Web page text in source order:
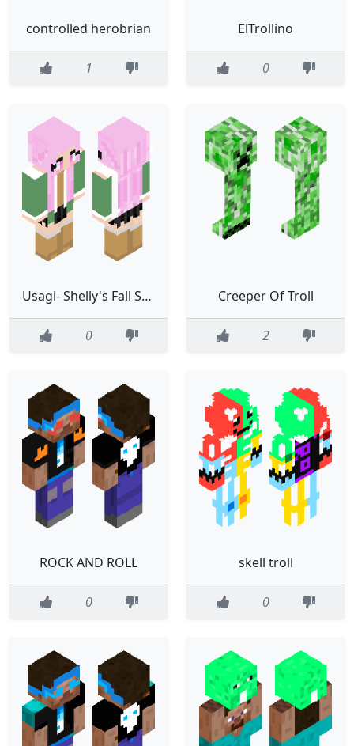
controlled herobrian
1
ElTrollino
0
Usagi- Shelly's Fall Stroll Skin
0
Creeper Of Troll
2
ROCK AND ROLL
0
skell troll
0